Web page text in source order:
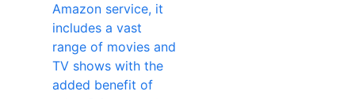
Amazon service, it
includes a vast
range of movies and
TV shows with the
added benefit of